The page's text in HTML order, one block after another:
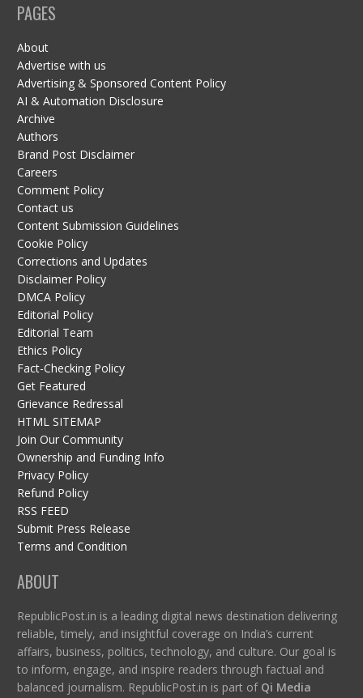
PAGES
About
Advertise with us
Advertising & Sponsored Content Policy
AI & Automation Disclosure
Archive
Authors
Brand Post Disclaimer
Careers
Comment Policy
Contact us
Content Submission Guidelines
Cookie Policy
Corrections and Updates
Disclaimer Policy
DMCA Policy
Editorial Policy
Editorial Team
Ethics Policy
Fact-Checking Policy
Get Featured
Grievance Redressal
HTML SITEMAP
Join Our Community
Ownership and Funding Info
Privacy Policy
Refund Policy
RSS FEED
Submit Press Release
Terms and Condition
ABOUT
RepublicPost.in is a leading digital news destination delivering
reliable, timely, and insightful coverage on India’s current
affairs, business, politics, technology, and culture. Our goal is
to inform, engage, and inspire readers through factual and
balanced journalism. RepublicPost.in is part of Qi Media